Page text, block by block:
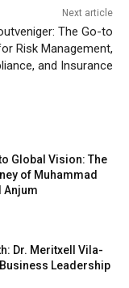
Next article
The Go-to
Risk Management,
and Insurance
Global Vision: The
of Muhammad
Anjum
Dr. Meritxell Vila-
Leadership